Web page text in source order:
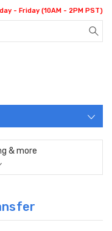
- Friday (10AM - 2PM PST)
& more